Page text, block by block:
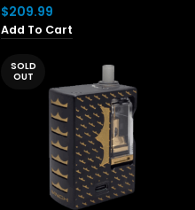
$209.99
Add To Cart
SOLD
OUT